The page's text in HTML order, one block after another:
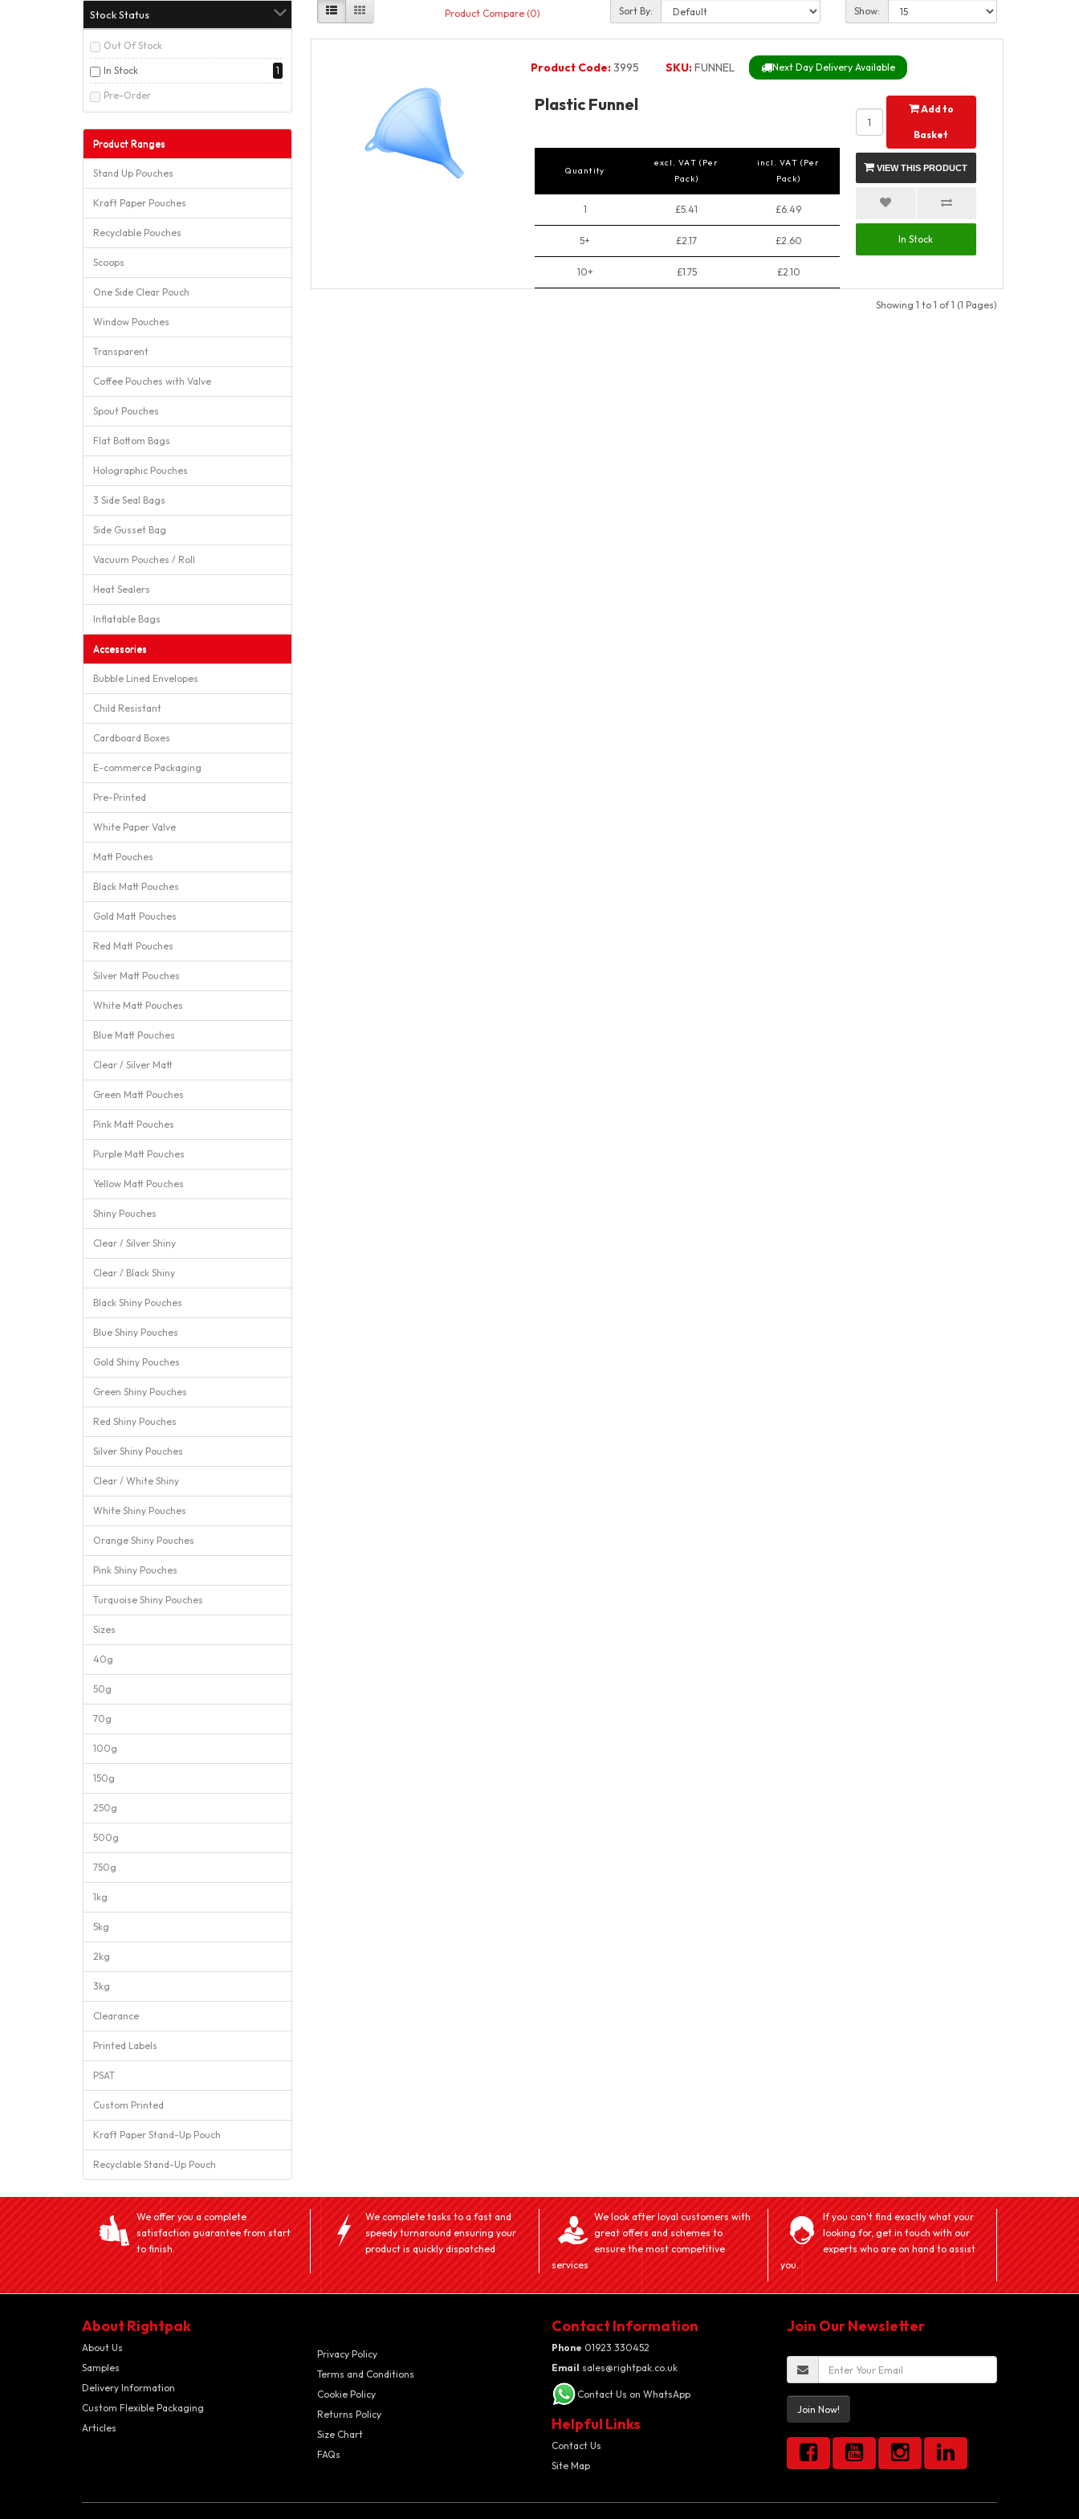
Stock Status
Out Of Stock
In Stock 1
Pre-Order
Product Ranges
Stand Up Pouches
Kraft Paper Pouches
Recyclable Pouches
Scoops
One Side Clear Pouch
Window Pouches
Transparent
Coffee Pouches with Valve
Spout Pouches
Flat Bottom Bags
Holographic Pouches
3 Side Seal Bags
Side Gusset Bag
Vacuum Pouches / Roll
Heat Sealers
Inflatable Bags
Accessories
Bubble Lined Envelopes
Child Resistant
Cardboard Boxes
E-commerce Packaging
Pre-Printed
White Paper Valve
Matt Pouches
Black Matt Pouches
Gold Matt Pouches
Red Matt Pouches
Silver Matt Pouches
White Matt Pouches
Blue Matt Pouches
Clear / Silver Matt
Green Matt Pouches
Pink Matt Pouches
Purple Matt Pouches
Yellow Matt Pouches
Shiny Pouches
Clear / Silver Shiny
Clear / Black Shiny
Black Shiny Pouches
Blue Shiny Pouches
Gold Shiny Pouches
Green Shiny Pouches
Red Shiny Pouches
Silver Shiny Pouches
Clear / White Shiny
White Shiny Pouches
Orange Shiny Pouches
Pink Shiny Pouches
Turquoise Shiny Pouches
Sizes
40g
50g
70g
100g
150g
250g
500g
750g
1kg
5kg
2kg
3kg
Clearance
Printed Labels
PSAT
Custom Printed
Kraft Paper Stand-Up Pouch
Recyclable Stand-Up Pouch
Product Compare (0) Sort By: Show:
Product Code:3995 SKU:FUNNEL Next Day Delivery Available
Plastic Funnel
Quantity
excl. VAT (Per
Pack)
incl. VAT (Per
Pack)
1 £5.41 £6.49
5+ £2.17 £2.60
10+ £1.75 £2.10
Add to
Basket
VIEW THIS PRODUCT
In Stock
Showing 1 to 1 of 1 (1 Pages)
We offer you a complete
satisfaction guarantee from start
to finish.
We complete tasks to a fast and
speedy turnaround ensuring your
product is quickly dispatched
We look after loyal customers with
great offers and schemes to
ensure the most competitive
services
If you can't find exactly what your
looking for, get in touch with our
experts who are on hand to assist
you.
About Rightpak
About Us
Samples
Delivery Information
Custom Flexible Packaging
Articles
Privacy Policy
Terms and Conditions
Cookie Policy
Returns Policy
Size Chart
FAQs
Contact Information
Phone 01923 330452
Email sales@rightpak.co.uk
Contact Us on WhatsApp
Helpful Links
Contact Us
Site Map
Join Our Newsletter
Join Now!